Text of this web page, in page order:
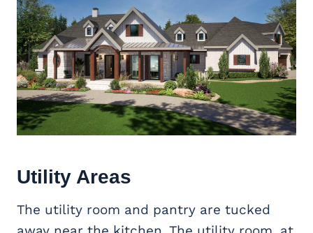
Utility Areas
The utility room and pantry are tucked